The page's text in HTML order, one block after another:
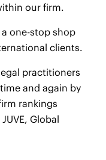
our firm.
one-stop shop
clients.
practitioners
and again by
rankings
Global